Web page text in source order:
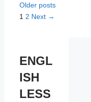
Older posts
Page
1 Page
2 Next →
ENGL
ISH
LESS